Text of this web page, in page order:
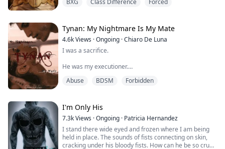
********************...
curls fell behind her and he faltered for a moment. She
tunic tucked into them.
...
BXG Class Difference Forced
Tynan: My Nightmare Is My Mate
4.6kViews ·Ongoing ·Chiaro De Luna
I was a sacrifice.
He was my executioner.
Leora was never meant to live. She just survive
her life take a turn for the worse when she is accused
of attacking the Alpha's mate.
Abused and humiliated, Leora ends up banished from
the pack that hosted her all her life to meet her fate,
which turns o...
Abuse BDSM Forbidden
I'm Only His
7.3kViews ·Ongoing · Patricia Hernandez
I stand there wide eyed and frozen where I am being
held in place. The sounds of fists connecting on skin,
cracking under his bloody fists. How can he be so cruel